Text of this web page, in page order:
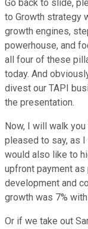
Go back to slide,
to Growth strategy
growth engines,
powerhouse, and
all four of these
today. And
divest our TAPI
the presentation.
Now, I will walk
pleased to say, as I
would also like to
upfront payment
development and
growth was 7%
Or if we take out